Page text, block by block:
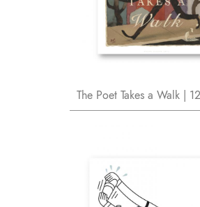
The Poet Takes a Walk |